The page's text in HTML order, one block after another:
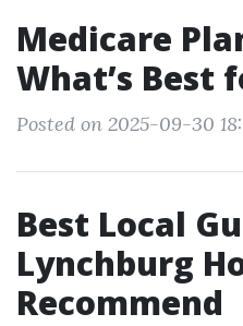
Medicare
What’s Best
Posted on 2025-09-30
Best Local
Lynchburg
Recommend